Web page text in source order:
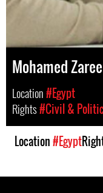
Mohamed Zaree
Location#Egypt
Rights#Civil &
Location#Egypt